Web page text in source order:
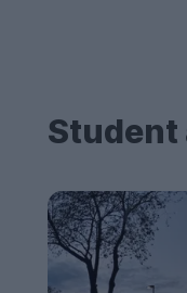
Student